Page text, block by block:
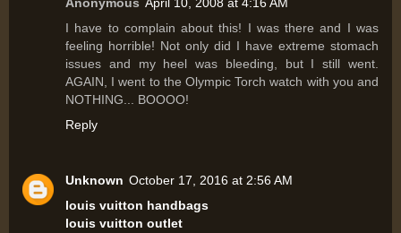
I have to complain about this! I was there and I was
feeling horrible! Not only did I have extreme stomach
issues and my heel was bleeding, but I still went.
AGAIN, I went to the Olympic Torch watch with you and
NOTHING... BOOOO!
Reply
Unknown October 17, 2016 at 2:56 AM
louis vuitton handbags
louis vuitton outlet